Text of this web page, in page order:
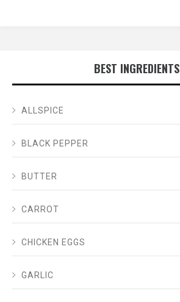
BEST INGREDIENTS
ALLSPICE
BLACK PEPPER
BUTTER
CARROT
CHICKEN EGGS
GARLIC